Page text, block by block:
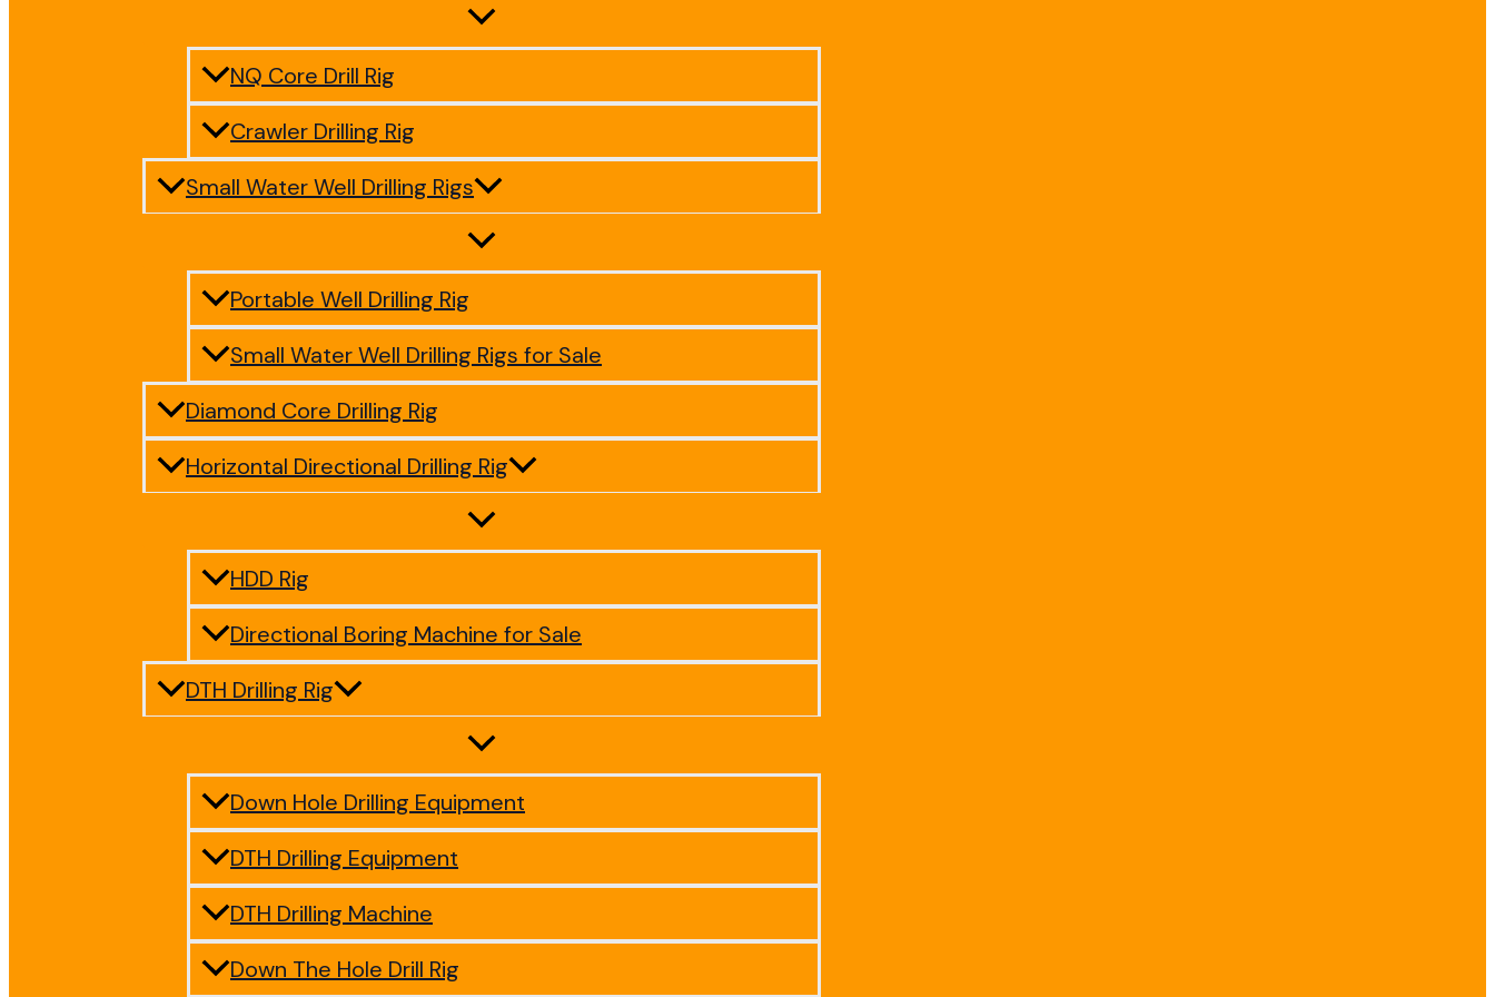
NQ Core Drill Rig
Crawler Drilling Rig
Small Water Well Drilling Rigs
Portable Well Drilling Rig
Small Water Well Drilling Rigs for Sale
Diamond Core Drilling Rig
Horizontal Directional Drilling Rig
HDD Rig
Directional Boring Machine for Sale
DTH Drilling Rig
Down Hole Drilling Equipment
DTH Drilling Equipment
DTH Drilling Machine
Down The Hole Drill Rig